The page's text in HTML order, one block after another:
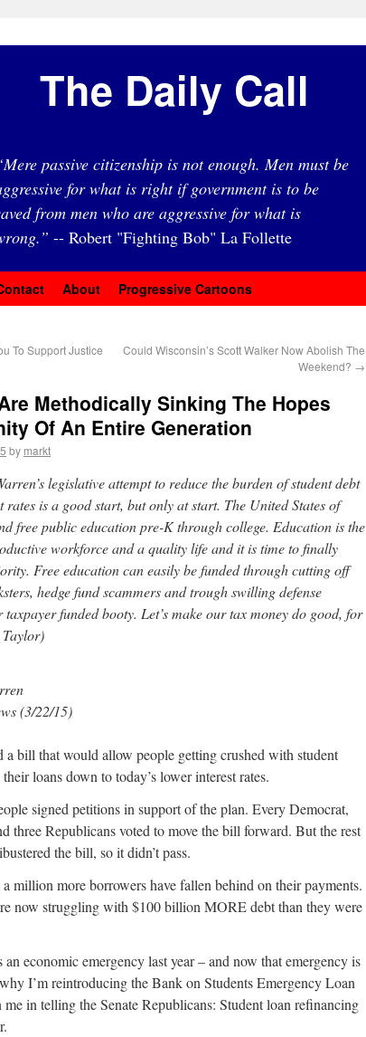
The Daily Call
passive citizenship is not enough. Men must be
for what is right if government is to be
from men who are aggressive for what is
-- Robert "Fighting Bob" La Follette
About Progressive Cartoons
To Support Justice
Could Wisconsin’s Scott Walker Now Abolish The
Weekend? →
Methodically Sinking The Hopes
Of An Entire Generation
by markt
legislative attempt to reduce the burden of student debt
is a good start, but only at start. The United States of
free public education pre-K through college. Education is the
workforce and a quality life and it is time to finally
Free education can easily be funded through cutting off
hedge fund scammers and trough swilling defense
funded booty. Let’s make our tax money do good, for
(3/22/15)
a bill that would allow people getting crushed with student
loans down to today’s lower interest rates.
signed petitions in support of the plan. Every Democrat,
three Republicans voted to move the bill forward. But the rest
the bill, so it didn’t pass.
a million more borrowers have fallen behind on their payments.
now struggling with $100 billion MORE debt than they were
economic emergency last year – and now that emergency is
I’m reintroducing the Bank on Students Emergency Loan
in telling the Senate Republicans: Student loan refinancing